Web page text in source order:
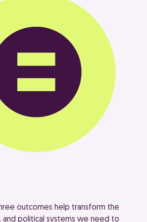
outcomes help transform the
and political systems we need to